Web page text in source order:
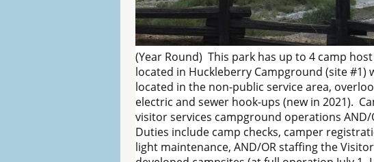
(Year Round) This park has up to 4 camp
located in Huckleberry Campground (site
located in the non-public service area,
electric and sewer hook-ups (new in 2021).
visitor services campground operations
Duties include camp checks, camper
light maintenance, AND/OR staffing the